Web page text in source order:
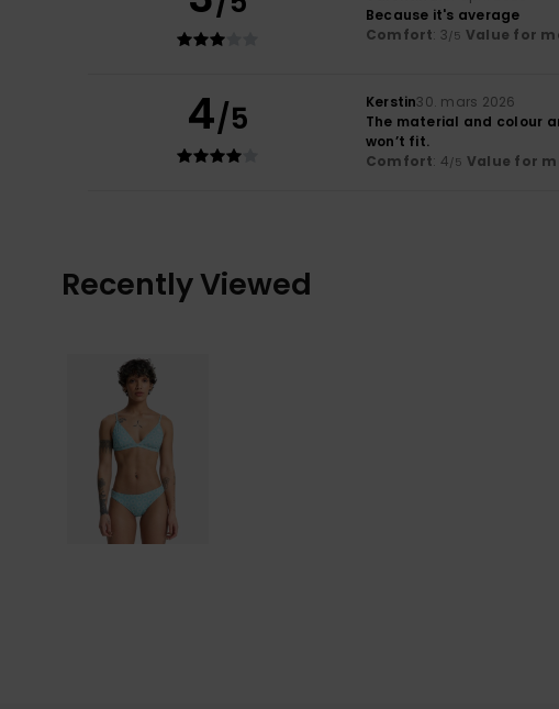
Because it's average
Comfort: 3/5 Value for
4/5 Kerstin30. mars 2026
The material and colour
won’t fit.
Comfort: 4/5 Value for
Recently Viewed